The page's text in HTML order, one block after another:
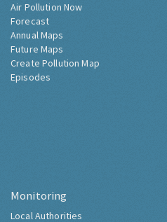
Air Pollution Now
Forecast
Annual Maps
Future Maps
Create Pollution Map
Episodes
Monitoring
Local Authorities